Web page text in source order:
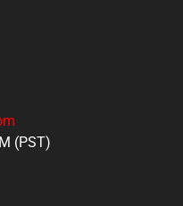
(PST)